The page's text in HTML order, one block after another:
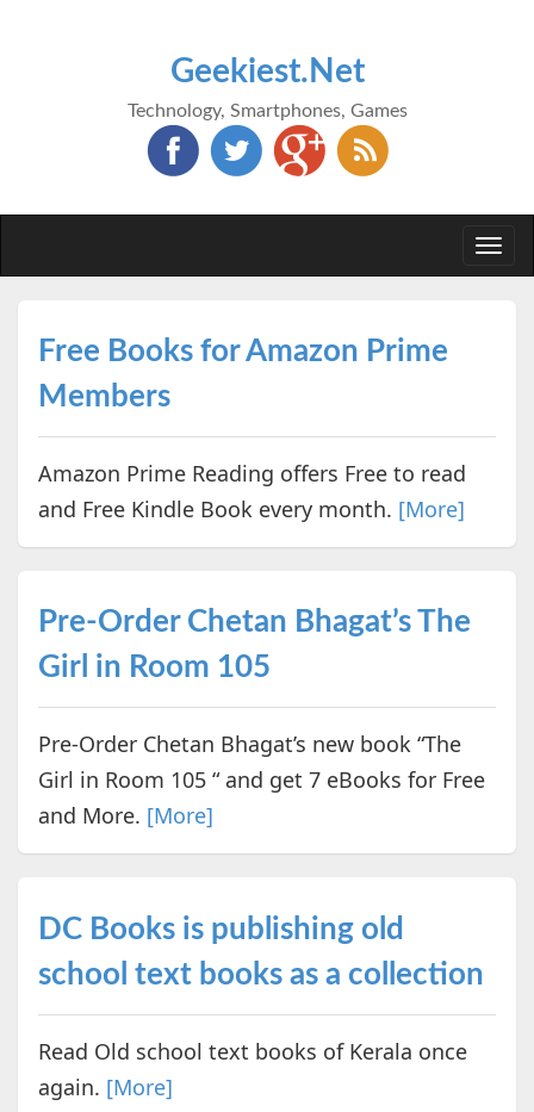
Geekiest.Net
Technology, Smartphones, Games
Free Books for Amazon Prime
Members
Amazon Prime Reading offers Free to read
and Free Kindle Book every month. [More]
Pre-Order Chetan Bhagat’s The
Girl in Room 105
Pre-Order Chetan Bhagat’s new book “The
Girl in Room 105 “ and get 7 eBooks for Free
and More. [More]
DC Books is publishing old
school text books as a collection
Read Old school text books of Kerala once
again. [More]